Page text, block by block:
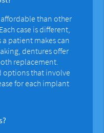
than other
case is different,
patient makes can
dentures offer
replacement.
options that involve
for each implant